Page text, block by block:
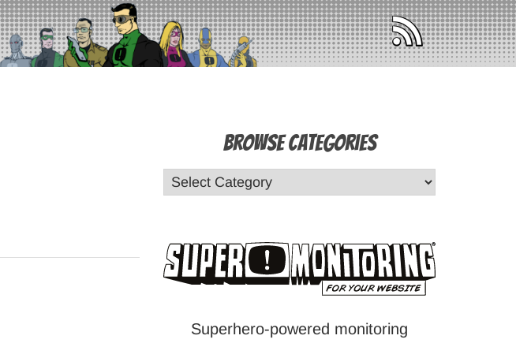
Browse Categories
Superhero-powered monitoring